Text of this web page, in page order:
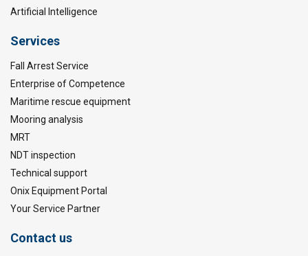
Artificial Intelligence
Services
Fall Arrest Service
Enterprise of Competence
Maritime rescue equipment
Mooring analysis
MRT
NDT inspection
Technical support
Onix Equipment Portal
Your Service Partner
Contact us